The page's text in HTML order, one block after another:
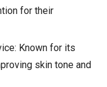
for their
Known for its
skin tone and